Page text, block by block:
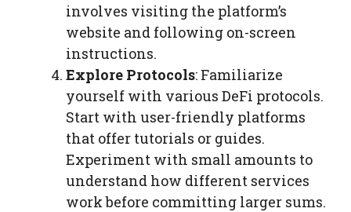
involves visiting the platform’s
website and following on-screen
instructions.
Explore Protocols: Familiarize
yourself with various DeFi protocols.
Start with user-friendly platforms
that offer tutorials or guides.
Experiment with small amounts to
understand how different services
work before committing larger sums.